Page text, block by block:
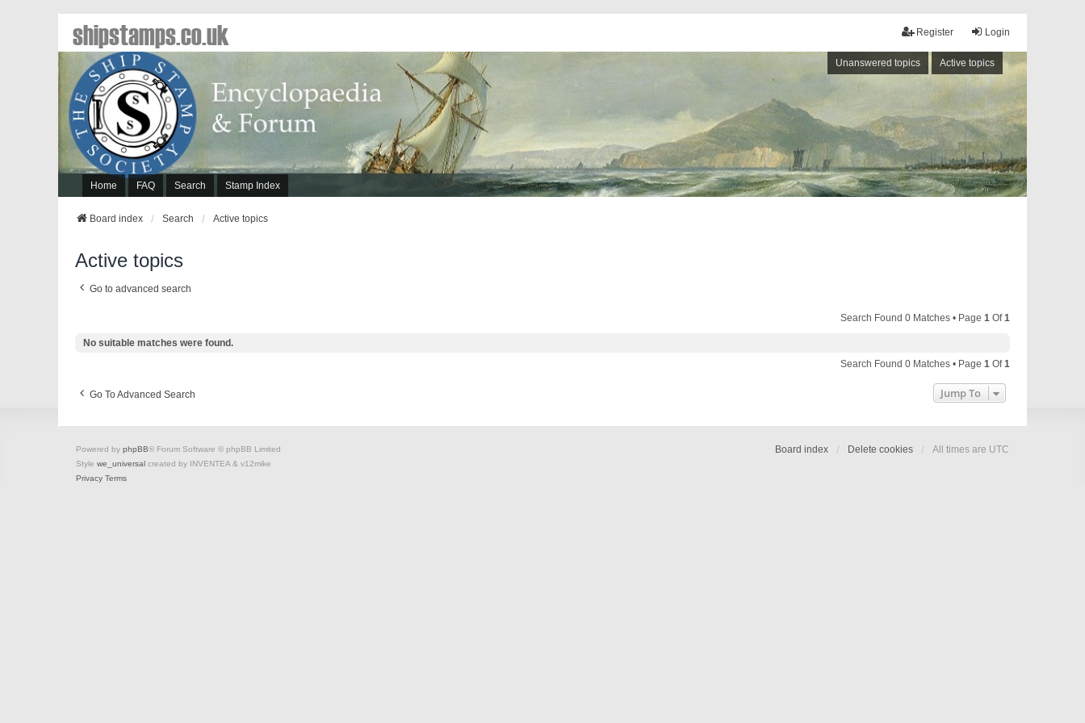
Login
Register
Unanswered topics Active topics
Home FAQ Search Stamp Index
shipstamps.co.uk
Board index Search Active topics
Active topics
Go to advanced search
Search Found 0 Matches • Page 1 Of1
No suitable matches were found.
Search Found 0 Matches • Page 1 Of1
Go To Advanced Search Jump To
Board index Delete cookies All times are UTC
Powered by phpBB® Forum Software © phpBB Limited
Style we_universal created by INVENTEA & v12mike
Privacy Terms